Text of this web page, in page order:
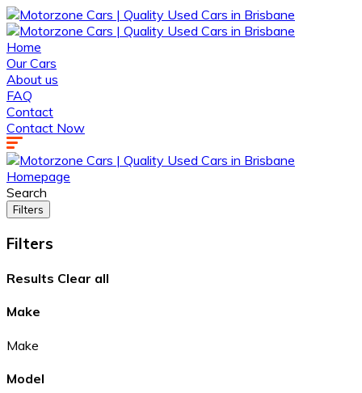
Home
Our Cars
About us
FAQ
Contact
Contact Now
Homepage
Search
Filters
Filters
Results Clear all
Make
Make
Model